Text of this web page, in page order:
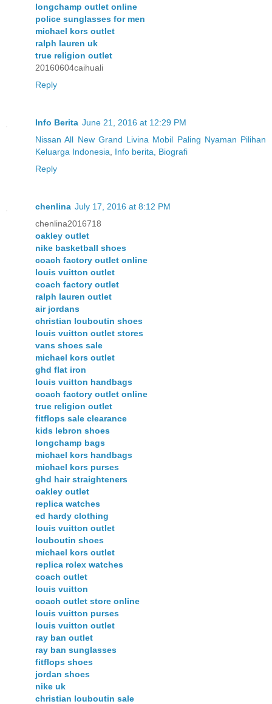
longchamp outlet online
police sunglasses for men
michael kors outlet
ralph lauren uk
true religion outlet
20160604caihuali
Reply
Info Berita June 21, 2016 at 12:29 PM
Nissan All New Grand Livina Mobil Paling Nyaman Pilihan
Keluarga Indonesia
Info berita, Biografi
Reply
chenlina July 17, 2016 at 8:12 PM
chenlina2016718
oakley outlet
nike basketball shoes
coach factory outlet online
louis vuitton outlet
coach factory outlet
ralph lauren outlet
air jordans
christian louboutin shoes
louis vuitton outlet stores
vans shoes sale
michael kors outlet
ghd flat iron
louis vuitton handbags
coach factory outlet online
true religion outlet
fitflops sale clearance
kids lebron shoes
longchamp bags
michael kors handbags
michael kors purses
ghd hair straighteners
oakley outlet
replica watches
ed hardy clothing
louis vuitton outlet
louboutin shoes
michael kors outlet
replica rolex watches
coach outlet
louis vuitton
coach outlet store online
louis vuitton purses
louis vuitton outlet
ray ban outlet
ray ban sunglasses
fitflops shoes
jordan shoes
nike uk
christian louboutin sale